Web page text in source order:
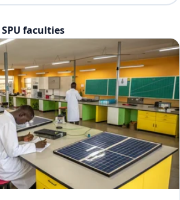
SPU faculties